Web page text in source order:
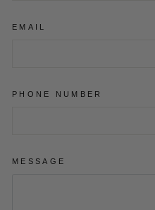
EMAIL
PHONE NUMBER
MESSAGE